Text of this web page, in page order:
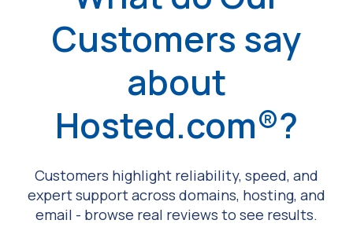
Customers say
about
Hosted.com®?
Customers highlight reliability, speed, and
expert support across domains, hosting, and
email - browse real reviews to see results.